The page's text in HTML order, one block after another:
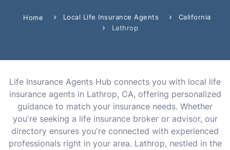
Home Local Life Insurance Agents
California
Lathrop
Life Insurance Agents Hub connects you with local life
insurance agents in Lathrop, CA, offering personalized
guidance to match your insurance needs. Whether
you're seeking a life insurance broker or advisor, our
directory ensures you're connected with experienced
professionals right in your area. Lathrop, nestled in the